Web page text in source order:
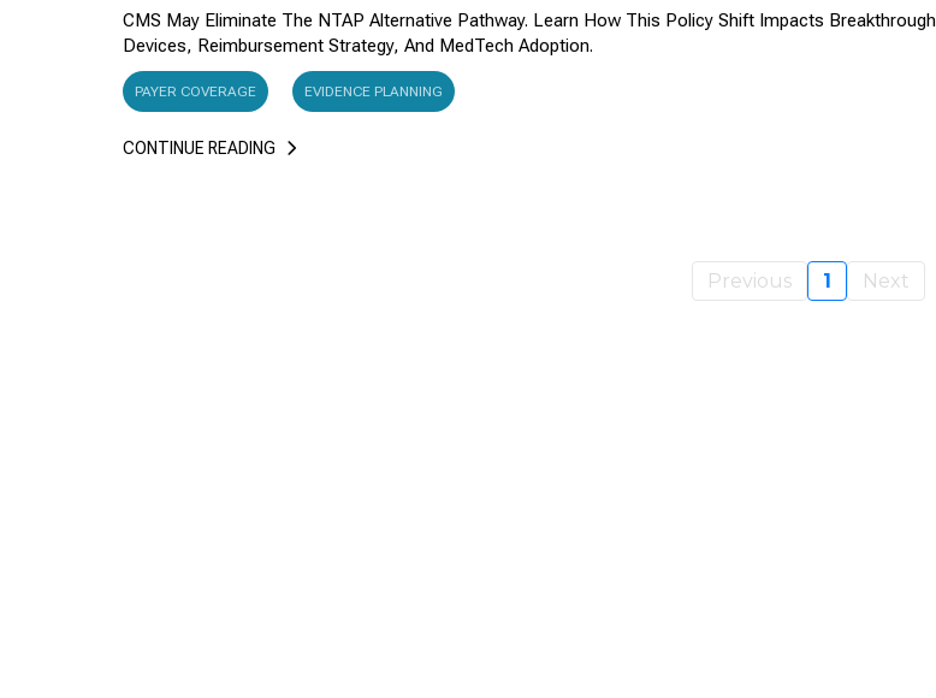
CMS May Eliminate The NTAP Alternative Pathway. Learn How This Policy Shift Impacts Breakthrough
Devices, Reimbursement Strategy, And MedTech Adoption.
PAYER COVERAGE EVIDENCE PLANNING
CONTINUE READING
Previous 1 Next